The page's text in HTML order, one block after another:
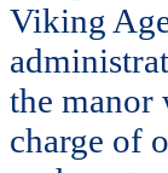
Viking
the manor
charge of